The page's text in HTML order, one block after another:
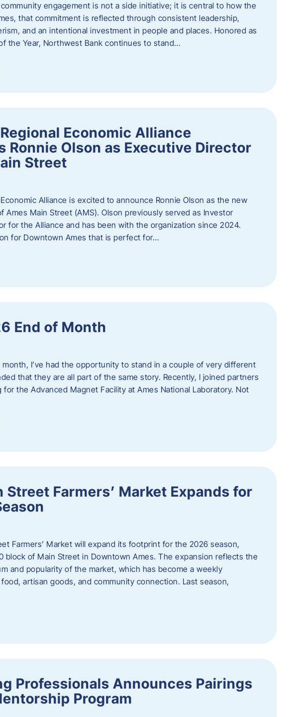
engagement is not a side initiative; it is central to how the
that commitment is reflected through consistent leadership,
and an intentional investment in people and places. Honored as
the Year, Northwest Bank continues to stand…
Economic Alliance
Ronnie Olson as Executive Director
Street
Alliance is excited to announce Ronnie Olson as the new
Ames Main Street (AMS). Olson previously served as Investor
for the Alliance and has been with the organization since 2024.
for Downtown Ames that is perfect for…
End of Month
I’ve had the opportunity to stand in a couple of very different
that they are all part of the same story. Recently, I joined partners
the Advanced Magnet Facility at Ames National Laboratory. Not
Street Farmers’ Market Expands for
Farmers’ Market will expand its footprint for the 2026 season,
block of Main Street in Downtown Ames. The expansion reflects the
and popularity of the market, which has become a weekly
artisan goods, and community connection. Last season,
Professionals Announces Pairings
Program